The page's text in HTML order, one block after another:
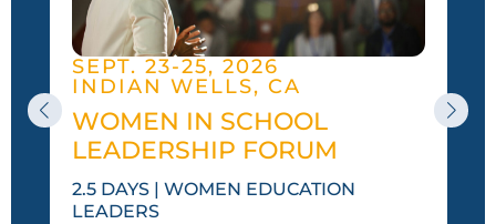
SEPT. 23-25, 2026
INDIAN WELLS, CA
WOMEN IN SCHOOL
LEADERSHIP FORUM
2.5 DAYS | WOMEN EDUCATION
LEADERS